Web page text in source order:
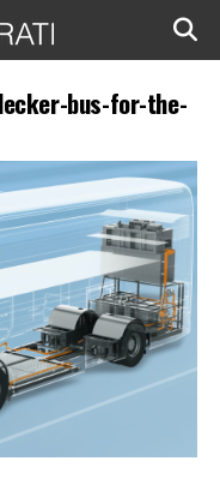
bus-for-the-